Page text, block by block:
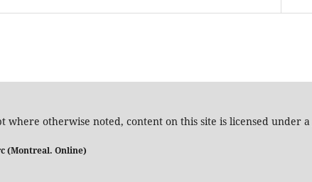
where otherwise noted, content on this site is licensed under a
(Montreal. Online)